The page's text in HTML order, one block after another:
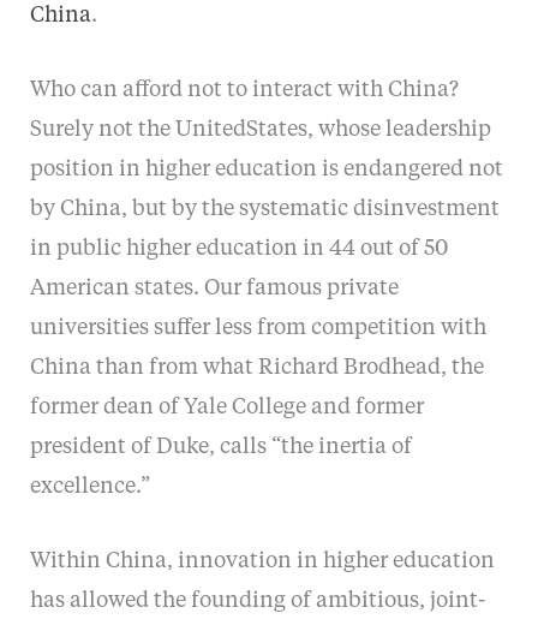
China.
Who can afford not to interact with China?
Surely not the UnitedStates, whose leadership
position in higher education is endangered not
by China, but by the systematic disinvestment
in public higher education in 44 out of 50
American states. Our famous private
universities suffer less from competition with
China than from what Richard Brodhead, the
former dean of Yale College and former
president of Duke, calls “the inertia of
excellence.”
Within China, innovation in higher education
has allowed the founding of ambitious, joint-